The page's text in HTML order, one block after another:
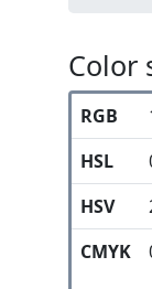
Color
RGB
HSL
HSV
CMYK